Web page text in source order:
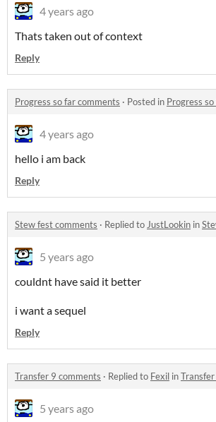
4 years ago
Thats taken out of context
Reply
Progress so far comments · Posted in Progress
4 years ago
hello i am back
Reply
Stew fest comments · Replied toJustLookin in
5 years ago
couldnt have said it better
i want a sequel
Reply
Transfer 9 comments · Replied to Fexil in
5 years ago